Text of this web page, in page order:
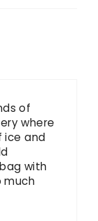
of
where
ice and
with
much